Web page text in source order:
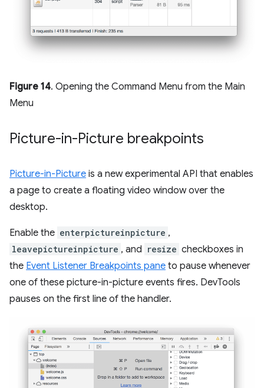
Figure 14. Opening the Command Menu from the Main
Menu
Picture-in-Picture breakpoints
Picture-in-Picture is a new experimental API that enables
a page to create a floating video window over the
desktop.
Enable the enterpictureinpicture ,
leavepictureinpicture , and resize checkboxes in
the Event Listener Breakpoints pane to pause whenever
one of these picture-in-picture events fires. DevTools
pauses on the first line of the handler.